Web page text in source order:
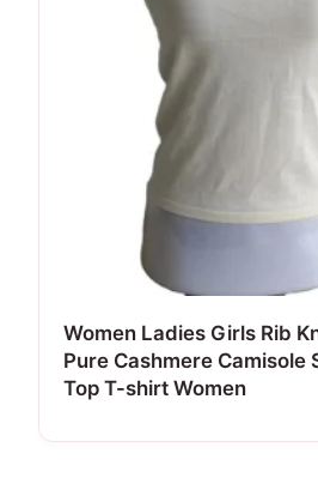
Women Ladies Girls Rib
Pure Cashmere Camisole
Top T-shirt Women